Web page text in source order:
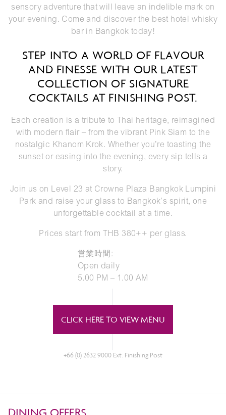
sensory adventure that will leave an indelible mark on
your evening. Come and discover the best hotel whisky
bar in Bangkok today!
STEP INTO A WORLD OF FLAVOUR
AND FINESSE WITH OUR LATEST
COLLECTION OF SIGNATURE
COCKTAILS AT FINISHING POST.
Each creation is a tribute to Thai heritage, reimagined
with modern flair – from the vibrant Pink Siam to the
nostalgic Khanom Krok. Whether you’re toasting the
sunset or easing into the evening, every sip tells a
story.
Join us on Level 23 at Crowne Plaza Bangkok Lumpini
Park and raise your glass to Bangkok’s spirit, one
unforgettable cocktail at a time.
Prices start from THB 380++ per glass.
営業時間:
Open daily
5.00 PM – 1.00 AM
CLICK HERE TO VIEW MENU
+66 (0) 2632 9000 Ext. Finishing Post